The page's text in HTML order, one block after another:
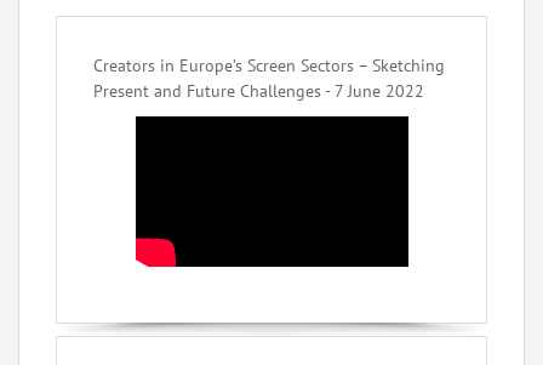
Creators in Europe’s Screen Sectors – Sketching
Present and Future Challenges - 7 June 2022